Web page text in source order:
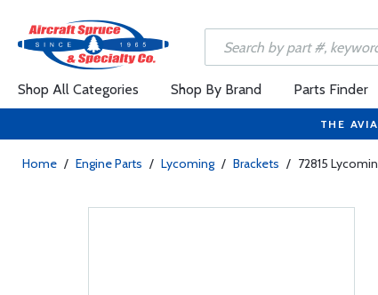
Shop All Categories Shop By Brand Parts Finder
THE
Home / Engine Parts / Lycoming / Brackets / 72815